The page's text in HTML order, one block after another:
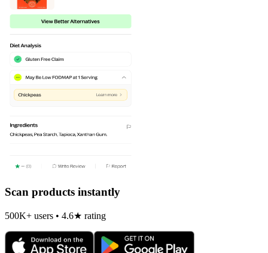
Scan products instantly
500K+ users • 4.6★ rating